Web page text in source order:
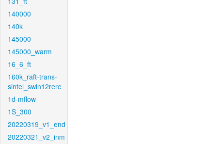
140000
140k
145000
145000_warm
16_6_ft
160k_raft-trans-
sintel_swin12rere
1d-mflow
1S_300
20220319_v1_end
20220321_v2_inm